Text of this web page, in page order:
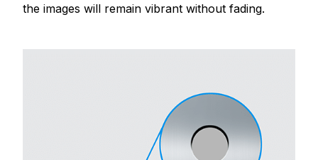
the images will remain vibrant without fading.